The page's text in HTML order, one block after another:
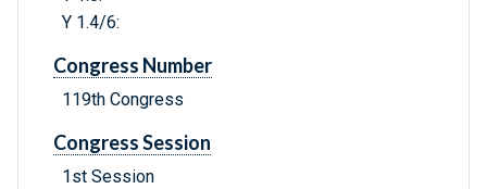
Y 1.4/6:
Congress Number
119th Congress
Congress Session
1st Session